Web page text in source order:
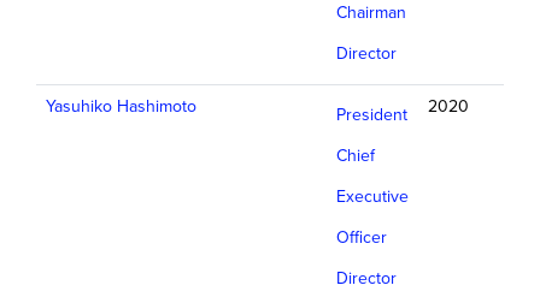
Chairman
Director
Yasuhiko Hashimoto
President
Chief
Executive
Officer
Director
2020